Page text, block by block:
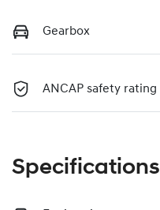
Gearbox
ANCAP safety rating
Specifications